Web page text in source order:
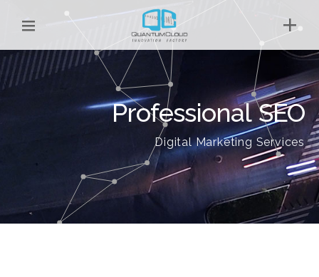
Professional SEO
Digital Marketing Services